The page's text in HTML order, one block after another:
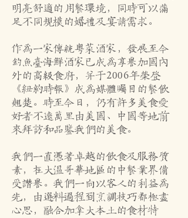
明亮舒适的用餐环境，同时可以满
足不同规模的婚礼及宴请需求。
作为一家传统粤菜酒家，发展至今
钓鱼台海鲜酒家已成为享誉加国内
外的高级食府，并于2006年荣登
《纽约时报》成为媒体瞩目的餐饮
翘楚。时至今日，仍有许多美食爱
好者不远万里由美国、中国等地前
来拜访和品鉴我们的美食。
我们一直凭着卓越的饮食及服务质
素，在大温哥华地区的中餐业界备
受赞誉。我们一向以客人的利益为
先，由选料过程到烹调技巧都极尽
心思，融合加拿大本土的食材特